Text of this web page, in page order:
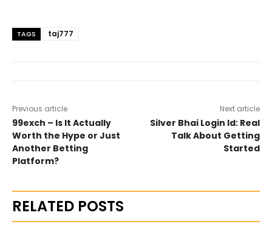
TAGS taj777
Previous article
99exch – Is It Actually
Worth the Hype or Just
Another Betting
Platform?
Next article
Silver Bhai Login Id: Real
Talk About Getting
Started
RELATED POSTS